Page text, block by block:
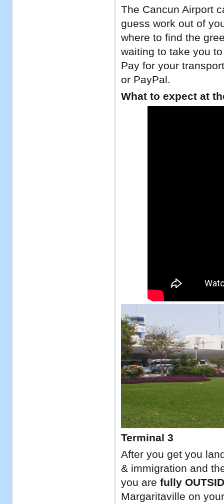
The Cancun Airport
guess work out of
where to find the
waiting to take you
Pay for your
or PayPal.
What to expect at
Terminal 3
After you get you
& immigration and
you are fully
Margaritaville on